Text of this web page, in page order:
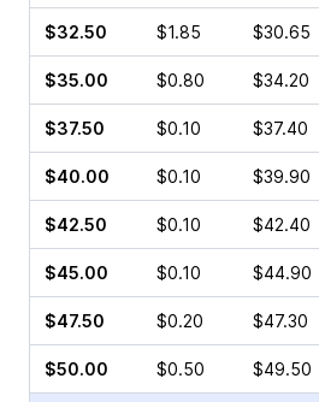
$32.50 $1.85 $30.65
$35.00 $0.80 $34.20
$37.50 $0.10 $37.40
$40.00 $0.10 $39.90
$42.50 $0.10 $42.40
$45.00 $0.10 $44.90
$47.50 $0.20 $47.30
$50.00 $0.50 $49.50